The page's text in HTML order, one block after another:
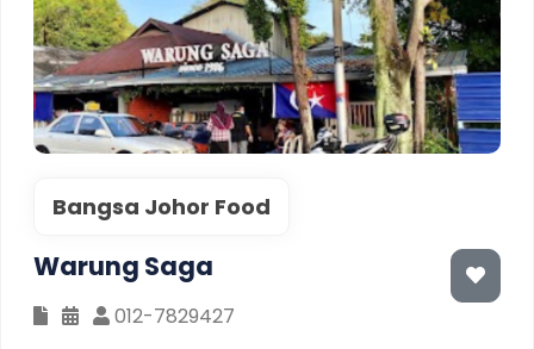
Bangsa Johor Food
Warung Saga
012-7829427